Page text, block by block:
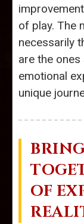
of play. The
necessarily
are the
emotional
unique
OF